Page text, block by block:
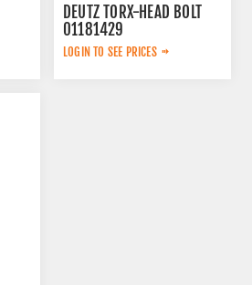
DEUTZ TORX-HEAD BOLT
01181429
LOGIN TO SEE PRICES